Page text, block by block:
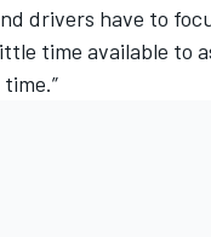
drivers have to
time available to